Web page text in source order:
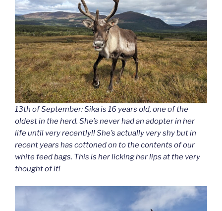
13th of September: Sika is 16 years old, one of the
oldest in the herd. She’s never had an adopter in her
life until very recently!! She’s actually very shy but in
recent years has cottoned on to the contents of our
white feed bags. This is her licking her lips at the very
thought of it!